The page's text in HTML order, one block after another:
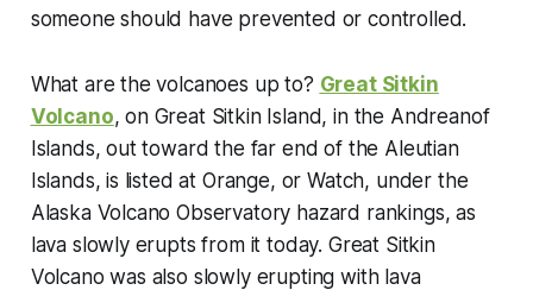
someone should have prevented or controlled.
What are the volcanoes up to? Great Sitkin
Volcano, on Great Sitkin Island, in the Andreanof
Islands, out toward the far end of the Aleutian
Islands, is listed at Orange, or Watch, under the
Alaska Volcano Observatory hazard rankings, as
lava slowly erupts from it today. Great Sitkin
Volcano was also slowly erupting with lava